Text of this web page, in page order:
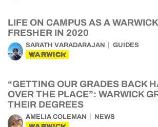
LIFE ON CAMPUS AS A
FRESHER IN 2020
SARATH VARADARAJAN GUIDES
WARWICK
“GETTING OUR GRADES BACK
OVER THE PLACE”: WARWICK
THEIR DEGREES
AMELIA COLEMAN NEWS